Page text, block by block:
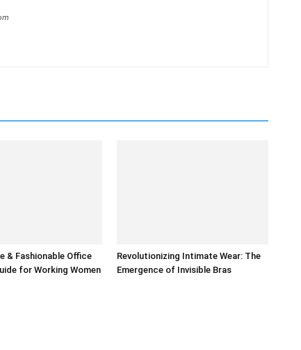
& Fashionable Office
for Working Women
Revolutionizing Intimate Wear: The
Emergence of Invisible Bras